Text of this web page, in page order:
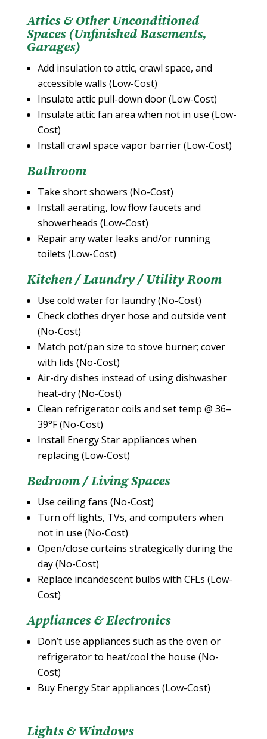
Attics & Other Unconditioned
Spaces (Unfinished Basements,
Garages)
Add insulation to attic, crawl space, and
accessible walls (Low-Cost)
Insulate attic pull-down door (Low-Cost)
Insulate attic fan area when not in use (Low-
Cost)
Install crawl space vapor barrier (Low-Cost)
Bathroom
Take short showers (No-Cost)
Install aerating, low flow faucets and
showerheads (Low-Cost)
Repair any water leaks and/or running
toilets (Low-Cost)
Kitchen / Laundry / Utility Room
Use cold water for laundry (No-Cost)
Check clothes dryer hose and outside vent
(No-Cost)
Match pot/pan size to stove burner; cover
with lids (No-Cost)
Air-dry dishes instead of using dishwasher
heat-dry (No-Cost)
Clean refrigerator coils and set temp @ 36–
39°F (No-Cost)
Install Energy Star appliances when
replacing (Low-Cost)
Bedroom / Living Spaces
Use ceiling fans (No-Cost)
Turn off lights, TVs, and computers when
not in use (No-Cost)
Open/close curtains strategically during the
day (No-Cost)
Replace incandescent bulbs with CFLs (Low-
Cost)
Appliances & Electronics
Don’t use appliances such as the oven or
refrigerator to heat/cool the house (No-
Cost)
Buy Energy Star appliances (Low-Cost)
Lights & Windows